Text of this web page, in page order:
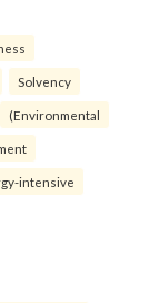
Solvency
(Environmental
intensive